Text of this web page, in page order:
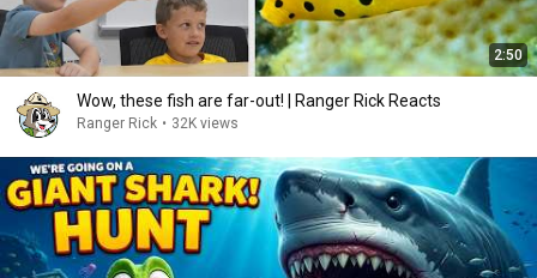
2:50
Wow, these fish are far-out! | Ranger Rick Reacts
Ranger Rick • 32K views